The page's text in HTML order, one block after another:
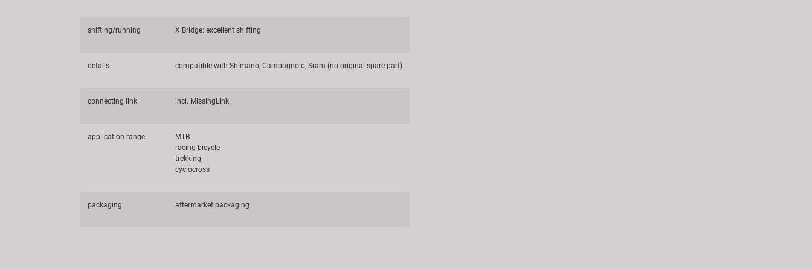
shifting/running X Bridge: excellent shifting
details compatible with Shimano, Campagnolo, Sram (no original spare part)
connecting link incl. MissingLink
application range
MTB
racing bicycle
trekking
cyclocross
packaging aftermarket packaging